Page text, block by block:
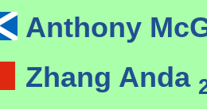
Anthony
Zhang Anda